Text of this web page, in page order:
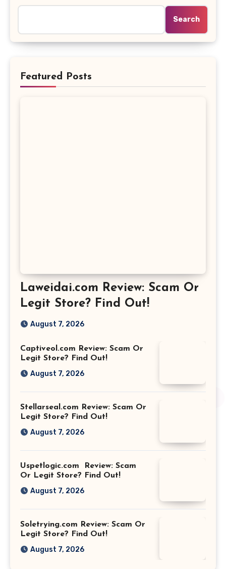
Search
Featured Posts
Laweidai.com Review: Scam Or
Legit Store? Find Out!
August 7, 2026
Captiveol.com Review: Scam Or
Legit Store? Find Out!
August 7, 2026
Stellarseal.com Review: Scam Or
Legit Store? Find Out!
August 7, 2026
Uspetlogic.com Review: Scam
Or Legit Store? Find Out!
August 7, 2026
Soletrying.com Review: Scam Or
Legit Store? Find Out!
August 7, 2026